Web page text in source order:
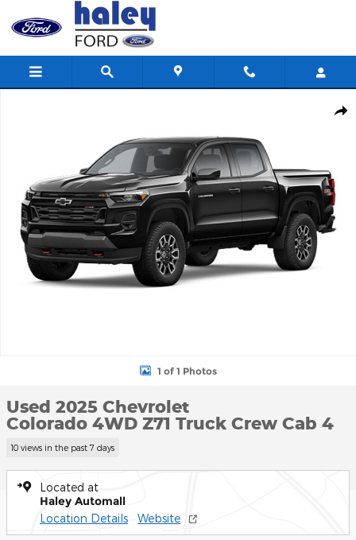
Skip to main content
1 of 1 Photos
Used 2025 Chevrolet
Colorado 4WD Z71 Truck Crew Cab 4
10 views in the past 7 days
Located at
Haley Automall
Location Details Website